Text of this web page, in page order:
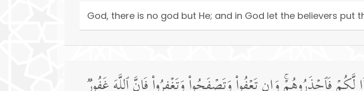
God, there is no god but He; and in God let the believers put